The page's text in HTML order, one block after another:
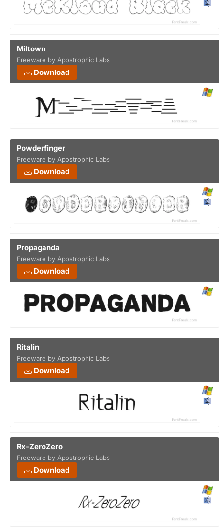
Miltown
Freeware by Apostrophic Labs
Download
Powderfinger
Freeware by Apostrophic Labs
Download
Propaganda
Freeware by Apostrophic Labs
Download
Ritalin
Freeware by Apostrophic Labs
Download
Rx-ZeroZero
Freeware by Apostrophic Labs
Download